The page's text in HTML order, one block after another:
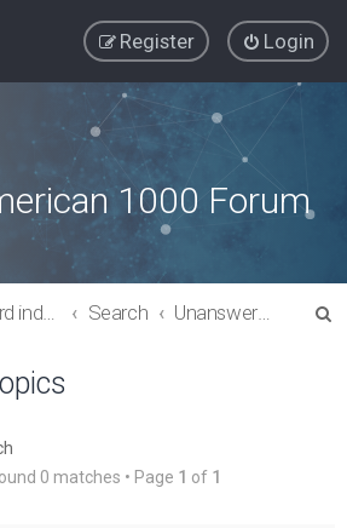
Login
Register
1000 Forum
Board index Search Unanswered topics
0 matches • Page 1 of 1